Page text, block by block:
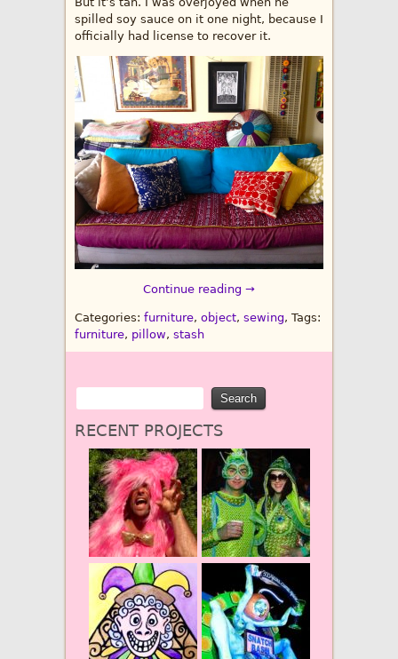
spilled soy sauce on it one night, because I
officially had license to recover it.
Continue reading →
Categories: furniture, object, sewing, Tags:
furniture, pillow, stash
RECENT PROJECTS